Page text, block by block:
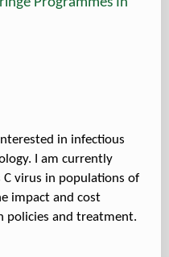
Programmes In
in infectious
I am currently
virus in populations of
impact and cost
policies and treatment.